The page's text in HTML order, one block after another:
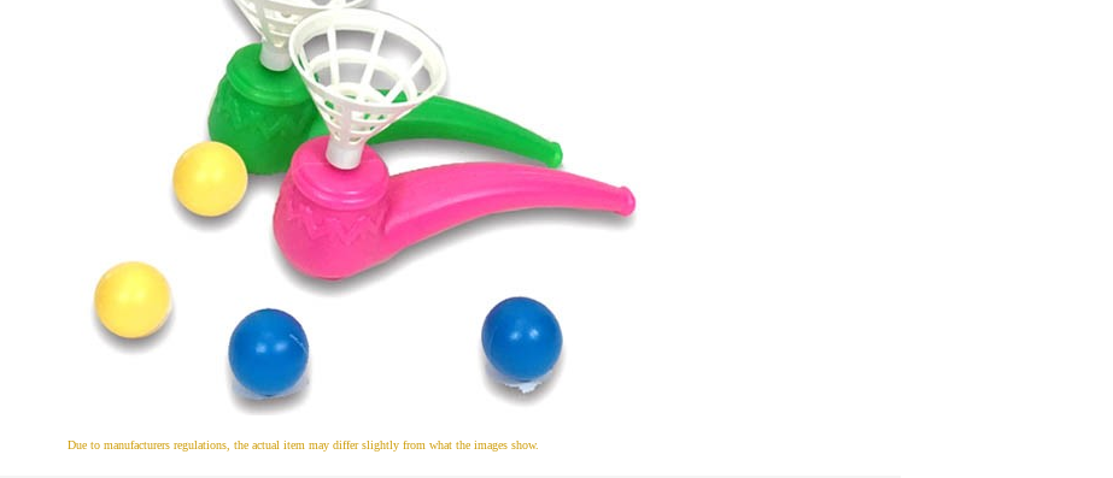
Due to manufacturers regulations, the actual item may differ slightly from what the images show.